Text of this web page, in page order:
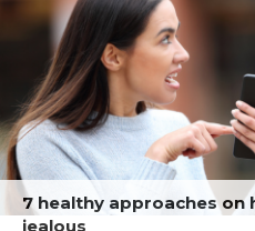
7 healthy approaches on
jealous